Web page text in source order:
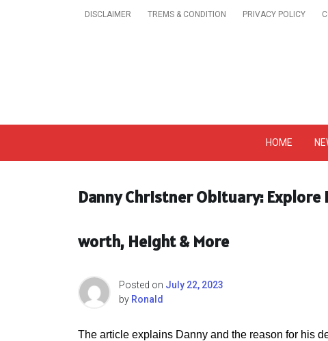
DISCLAIMER TREMS & CONDITION PRIVACY POLICY
Get A Trendy News
HOME
Danny Christner Obituary: Explore
worth, Height & More
Posted on July 22, 2023
by Ronald
The article explains Danny and the reason for his